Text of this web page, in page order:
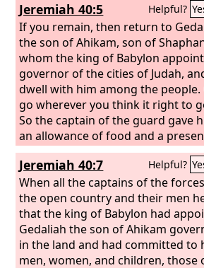
Jeremiah 40:5 Helpful?
If you remain, then return to
the son of Ahikam, son of
whom the king of Babylon
governor of the cities of Judah,
dwell with him among the people.
go wherever you think it right to
So the captain of the guard gave
an allowance of food and a
and let him go.
Jeremiah 40:7 Helpful?
When all the captains of the
the open country and their men
that the king of Babylon had
Gedaliah the son of Ahikam
in the land and had committed to
men, women, and children, those